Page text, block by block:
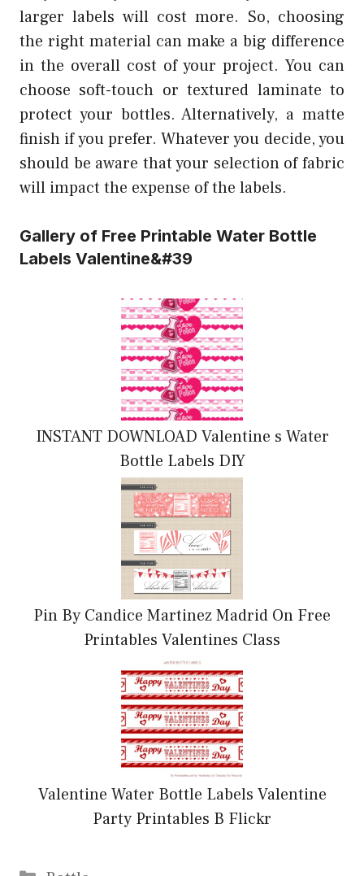
larger labels will cost more. So, choosing
the right material can make a big difference
in the overall cost of your project. You can
choose soft-touch or textured laminate to
protect your bottles. Alternatively, a matte
finish if you prefer. Whatever you decide, you
should be aware that your selection of fabric
will impact the expense of the labels.
Gallery of Free Printable Water Bottle
Labels Valentine&#39
INSTANT DOWNLOAD Valentine s Water
Bottle Labels DIY
Pin By Candice Martinez Madrid On Free
Printables Valentines Class
Valentine Water Bottle Labels Valentine
Party Printables B Flickr